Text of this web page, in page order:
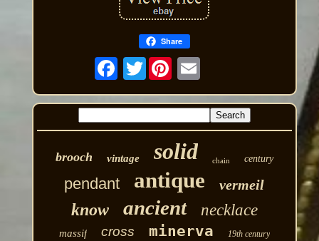
Share
Twitter
brooch vintage solid chain century
pendant antique vermeil
know ancient necklace
massif cross minerva 19th century